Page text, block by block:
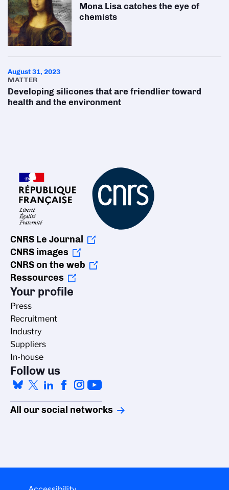
Mona Lisa catches the eye of
chemists
August 31, 2023
MATTER
Developing silicones that are friendlier toward
health and the environment
CNRS Le Journal
CNRS images
CNRS on the web
Ressources
Your profile
Press
Recruitment
Industry
Suppliers
In-house
Follow us
All our social networks